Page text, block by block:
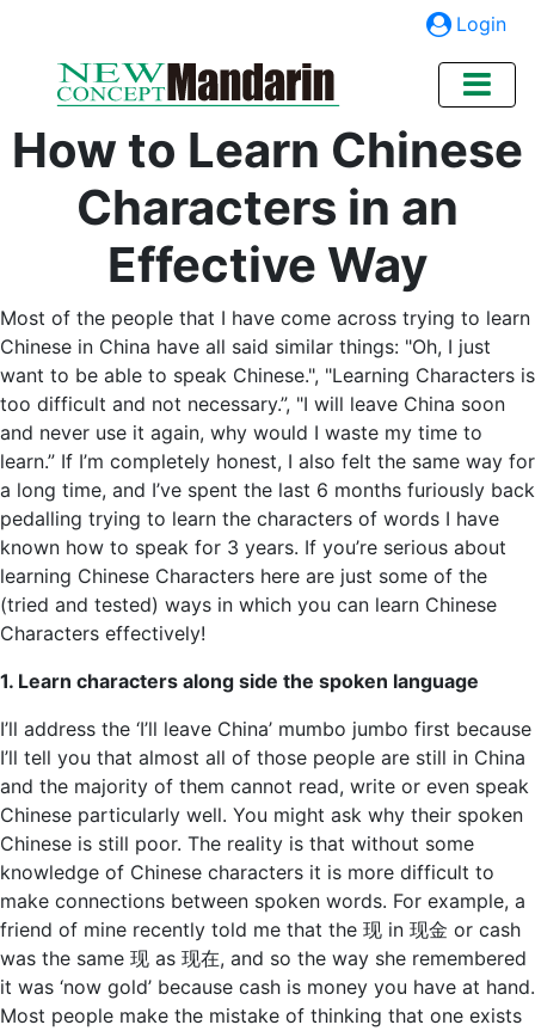
Login
How to Learn Chinese
Characters in an
Effective Way
Most of the people that I have come across trying to learn
Chinese in China have all said similar things: "Oh, I just
want to be able to speak Chinese.", "Learning Characters is
too difficult and not necessary.”, "I will leave China soon
and never use it again, why would I waste my time to
learn.” If I’m completely honest, I also felt the same way for
a long time, and I’ve spent the last 6 months furiously back
pedalling trying to learn the characters of words I have
known how to speak for 3 years. If you’re serious about
learning Chinese Characters here are just some of the
(tried and tested) ways in which you can learn Chinese
Characters effectively!
1. Learn characters along side the spoken language
I’ll address the ‘I’ll leave China’ mumbo jumbo first because
I’ll tell you that almost all of those people are still in China
and the majority of them cannot read, write or even speak
Chinese particularly well. You might ask why their spoken
Chinese is still poor. The reality is that without some
knowledge of Chinese characters it is more difficult to
make connections between spoken words. For example, a
friend of mine recently told me that the 现 in 现金 or cash
was the same 现 as 现在, and so the way she remembered
it was ‘now gold’ because cash is money you have at hand.
Most people make the mistake of thinking that one exists